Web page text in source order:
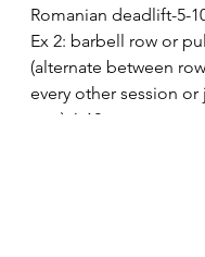
Romanian deadlift-5-
Ex 2: barbell row or
(alternate between
every other session or
one)-6-12 reps